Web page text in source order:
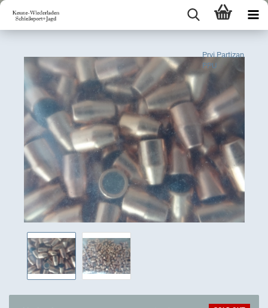
Prvi Partizan
PPU